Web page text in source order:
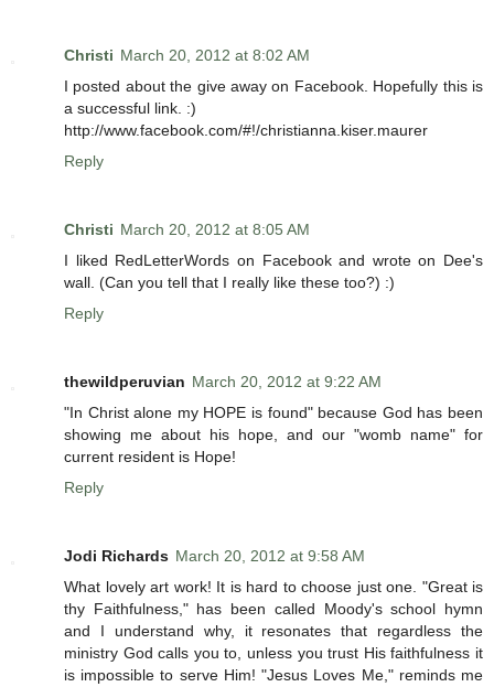
Christi March 20, 2012 at 8:02 AM
I posted about the give away on Facebook. Hopefully this is
a successful link. :)
http://www.facebook.com/#!/christianna.kiser.maurer
Reply
Christi March 20, 2012 at 8:05 AM
I liked RedLetterWords on Facebook and wrote on Dee's
wall. (Can you tell that I really like these too?) :)
Reply
thewildperuvian March 20, 2012 at 9:22 AM
"In Christ alone my HOPE is found" because God has been
showing me about his hope, and our "womb name" for
current resident is Hope!
Reply
Jodi Richards March 20, 2012 at 9:58 AM
What lovely art work! It is hard to choose just one. "Great is
thy Faithfulness," has been called Moody's school hymn
and I understand why, it resonates that regardless the
ministry God calls you to, unless you trust His faithfulness it
is impossible to serve Him! "Jesus Loves Me," reminds me